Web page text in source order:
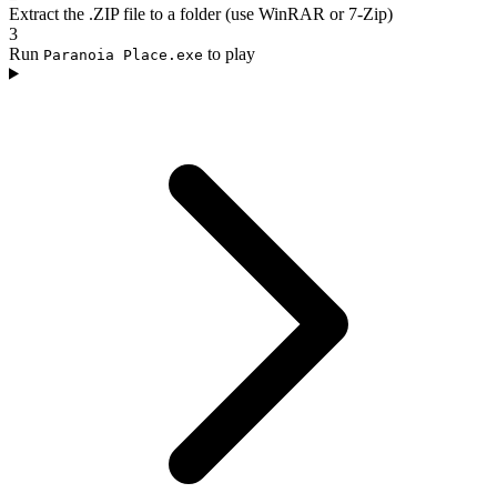
Extract the .ZIP file to a folder (use WinRAR or 7-Zip)
3
Run Paranoia Place.exe to play